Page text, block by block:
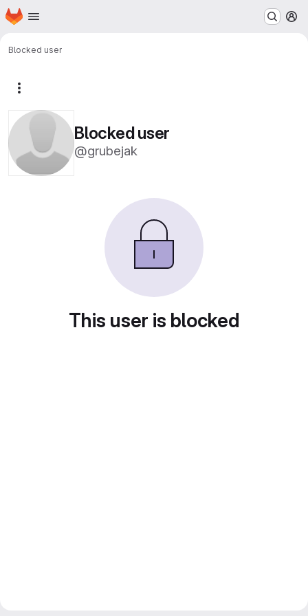
Skip to main content
Homepage
Blocked user
Blocked user
@grubejak
This user is blocked